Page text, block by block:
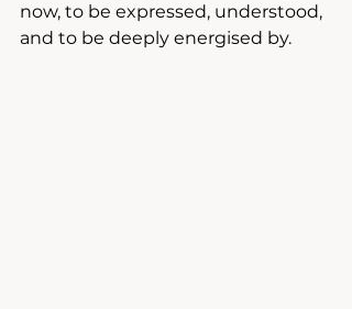
now, to be expressed, understood,
and to be deeply energised by.